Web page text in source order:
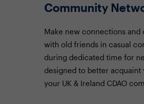
Community
Make new connections and
with old friends in casual
during dedicated time for
designed to better acquaint
your UK & Ireland CDAO